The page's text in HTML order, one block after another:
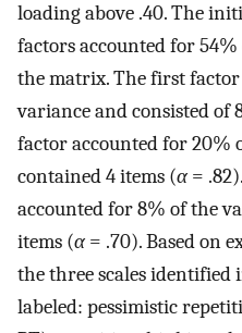
loading above .40. The
factors accounted for
the matrix. The first
variance and consisted of
factor accounted for 20%
contained 4 items (α=
accounted for 8% of the
items (α= .70). Based on
the three scales identified
labeled: pessimistic